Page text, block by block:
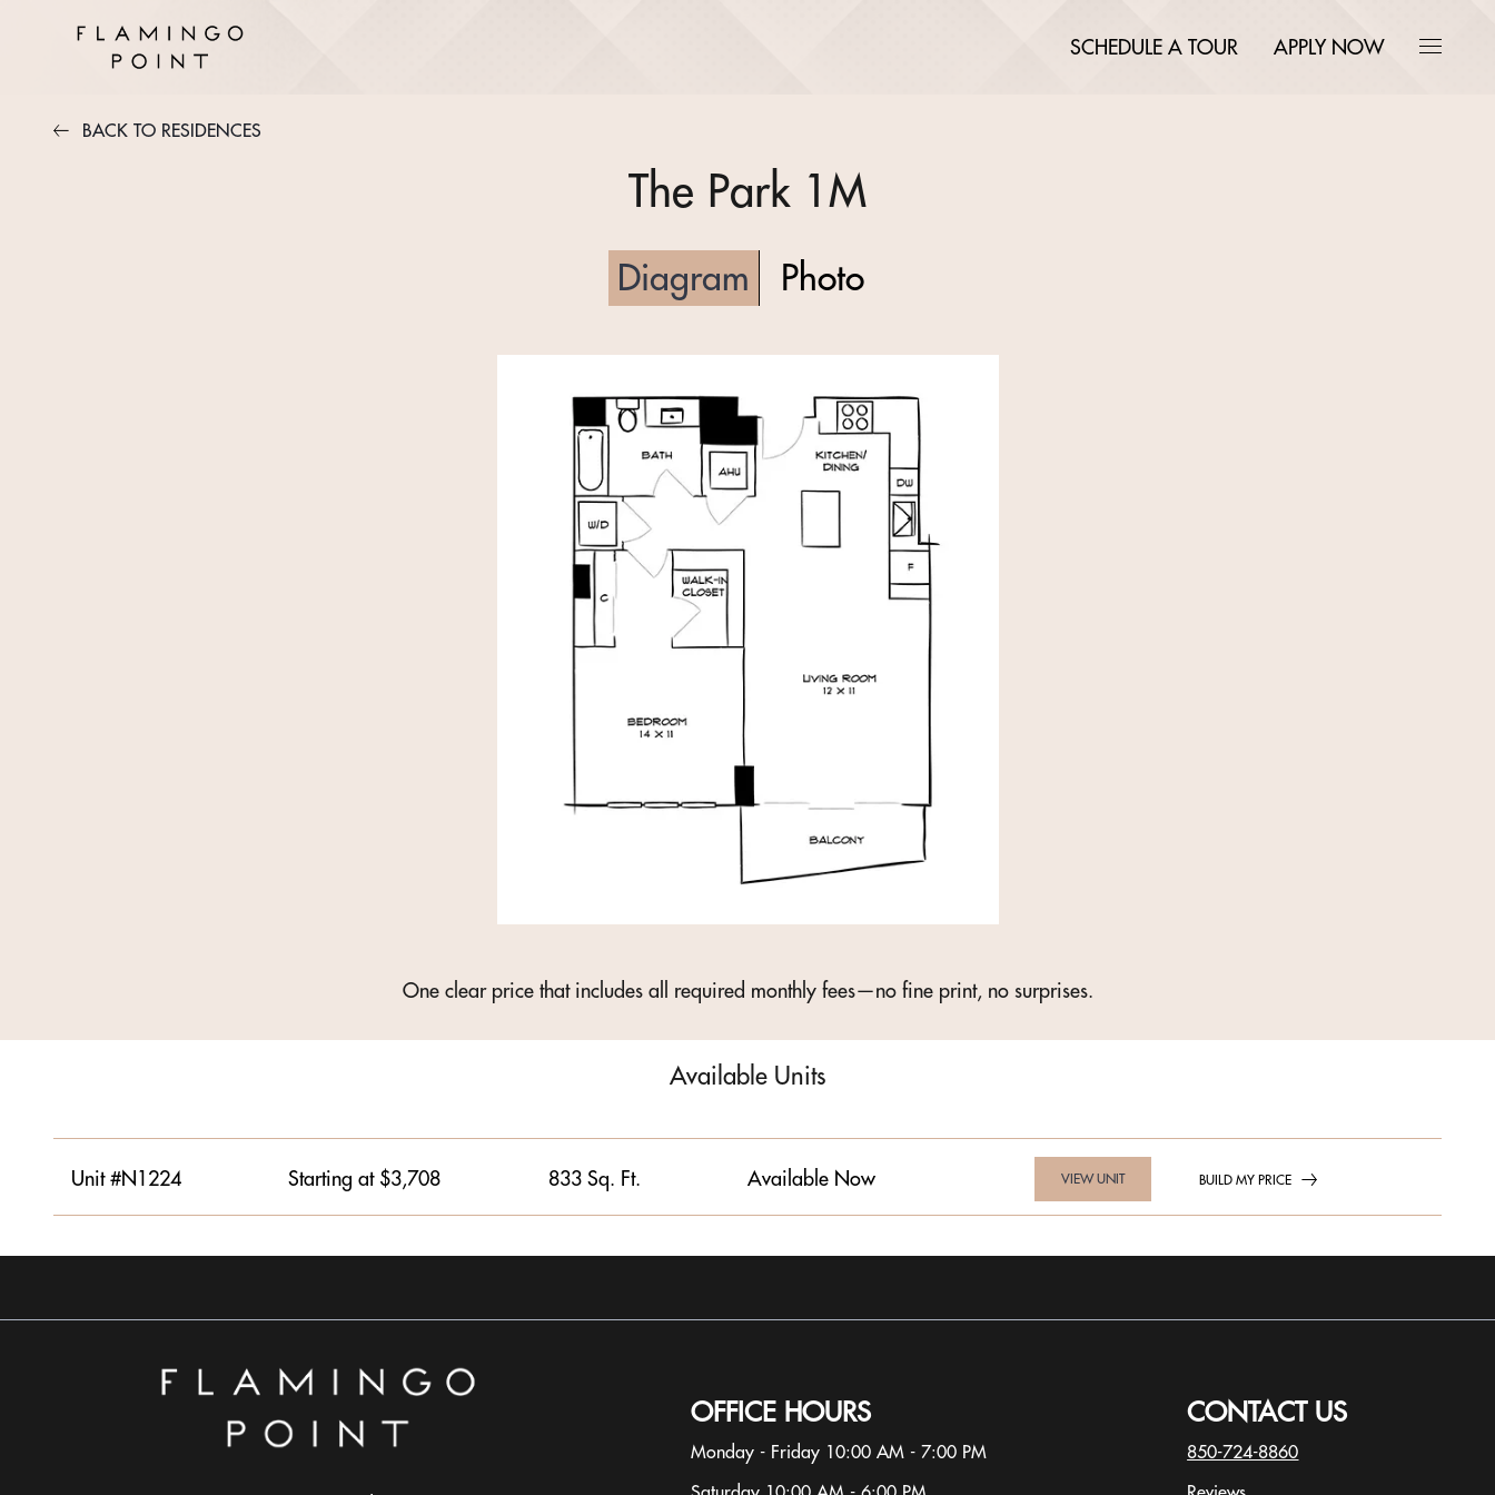
SCHEDULE A TOUR APPLY NOW
BACK TO RESIDENCES
The Park 1M
Diagram Photo
One clear price that includes all required monthly fees—no fine print, no surprises.
Available Units
Unit #N1224 Starting at $3,708 833 Sq. Ft. Available Now VIEW UNIT BUILD MY PRICE
OFFICE HOURS
Monday - Friday 10:00 AM - 7:00 PM
CONTACT US
850-724-8860